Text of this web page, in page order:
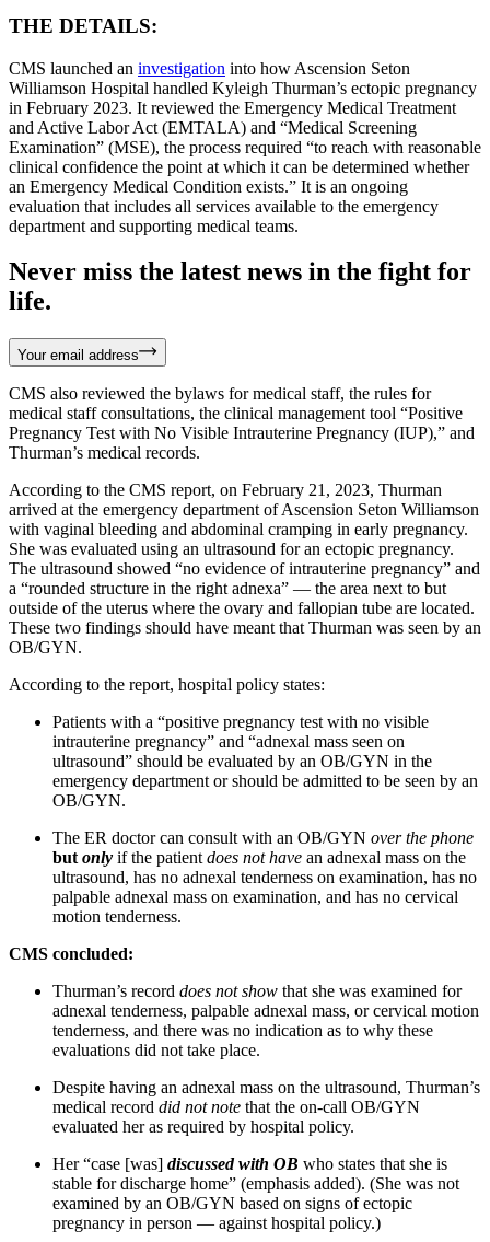
THE DETAILS:
CMS launched an investigation into how Ascension Seton
Williamson Hospital handled Kyleigh Thurman’s ectopic pregnancy
in February 2023. It reviewed the Emergency Medical Treatment
and Active Labor Act (EMTALA) and “Medical Screening
Examination” (MSE), the process required “to reach with reasonable
clinical confidence the point at which it can be determined whether
an Emergency Medical Condition exists.” It is an ongoing
evaluation that includes all services available to the emergency
department and supporting medical teams.
Never miss the latest news in the fight for
life.
Your email address
CMS also reviewed the bylaws for medical staff, the rules for
medical staff consultations, the clinical management tool “Positive
Pregnancy Test with No Visible Intrauterine Pregnancy (IUP),” and
Thurman’s medical records.
According to the CMS report, on February 21, 2023, Thurman
arrived at the emergency department of Ascension Seton Williamson
with vaginal bleeding and abdominal cramping in early pregnancy.
She was evaluated using an ultrasound for an ectopic pregnancy.
The ultrasound showed “no evidence of intrauterine pregnancy” and
a “rounded structure in the right adnexa” — the area next to but
outside of the uterus where the ovary and fallopian tube are located.
These two findings should have meant that Thurman was seen by an
OB/GYN.
According to the report, hospital policy states:
Patients with a “positive pregnancy test with no visible
intrauterine pregnancy” and “adnexal mass seen on
ultrasound” should be evaluated by an OB/GYN in the
emergency department or should be admitted to be seen by an
OB/GYN.
The ER doctor can consult with an OB/GYN over the phone
but only if the patient does not have an adnexal mass on the
ultrasound, has no adnexal tenderness on examination, has no
palpable adnexal mass on examination, and has no cervical
motion tenderness.
CMS concluded:
Thurman’s record does not show that she was examined for
adnexal tenderness, palpable adnexal mass, or cervical motion
tenderness, and there was no indication as to why these
evaluations did not take place.
Despite having an adnexal mass on the ultrasound, Thurman’s
medical record did not note that the on-call OB/GYN
evaluated her as required by hospital policy.
Her “case [was] discussed with OB who states that she is
stable for discharge home” (emphasis added). (She was not
examined by an OB/GYN based on signs of ectopic
pregnancy in person — against hospital policy.)